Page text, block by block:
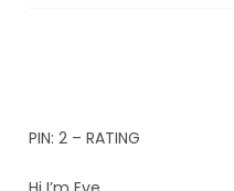
PIN: 2 – RATING